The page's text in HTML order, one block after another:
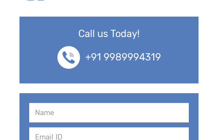
Call us Today!
+91 9989994319